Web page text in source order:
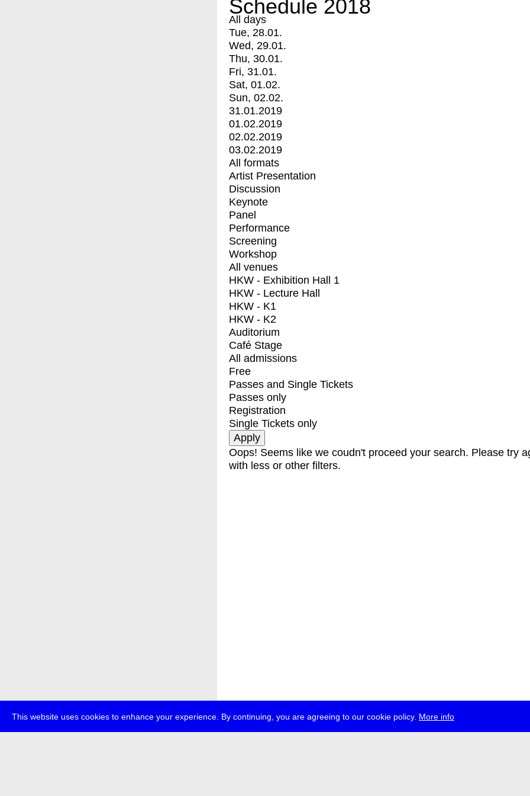
This website uses cookies to enhance your experience. By continuing, you are agreeing to our cookie policy. More info
Schedule 2018
All days
Tue, 28.01.
Wed, 29.01.
Thu, 30.01.
Fri, 31.01.
Sat, 01.02.
Sun, 02.02.
31.01.2019
01.02.2019
02.02.2019
03.02.2019
All formats
Artist Presentation
Discussion
Keynote
Panel
Performance
Screening
Workshop
All venues
HKW - Exhibition Hall 1
HKW - Lecture Hall
HKW - K1
HKW - K2
Auditorium
Café Stage
All admissions
Free
Passes and Single Tickets
Passes only
Registration
Single Tickets only
Oops! Seems like we coudn't proceed your search. Please try
with less or other filters.